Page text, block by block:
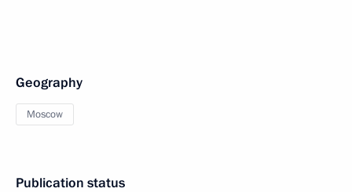
Geography
Moscow
Publication status